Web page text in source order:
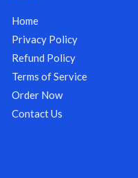
Home
Privacy Policy
Refund Policy
Terms of Service
Order Now
Contact Us